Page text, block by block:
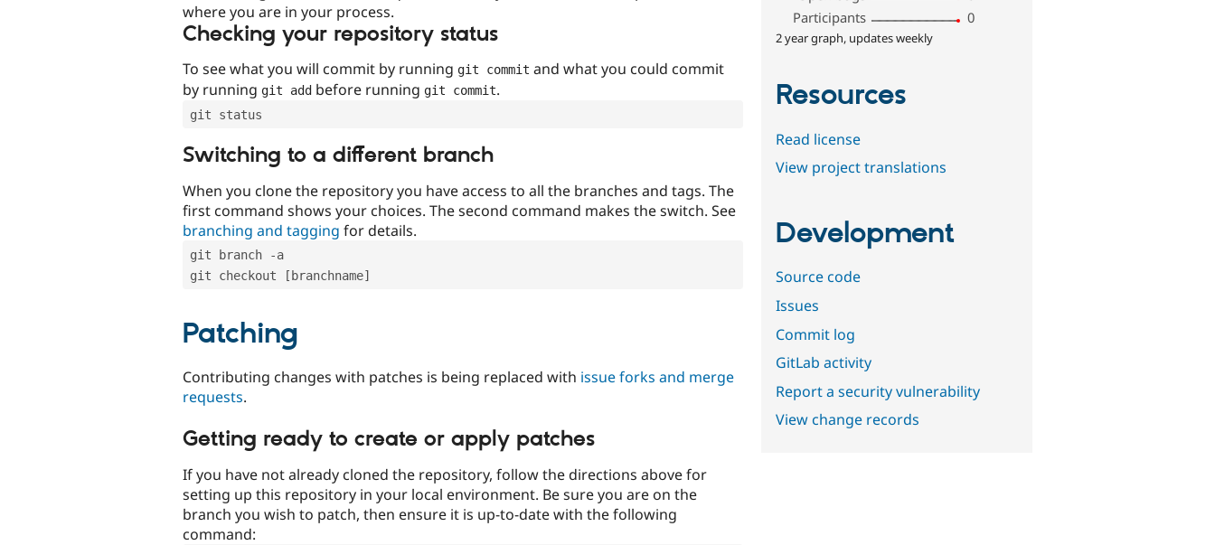
where you are in your process.
Checking your repository status
To see what you will commit by running git commit and what you could commit
by running git add before running git commit.
git status
Switching to a different branch
When you clone the repository you have access to all the branches and tags. The
first command shows your choices. The second command makes the switch. See
branching and tagging for details.
git branch -a
git checkout [branchname]
Patching
Contributing changes with patches is being replaced with issue forks and merge
requests.
Getting ready to create or apply patches
If you have not already cloned the repository, follow the directions above for
setting up this repository in your local environment. Be sure you are on the
branch you wish to patch, then ensure it is up-to-date with the following
command:
Participants
0
2 year graph, updates weekly
Resources
Read license
View project translations
Development
Source code
Issues
Commit log
GitLab activity
Report a security vulnerability
View change records